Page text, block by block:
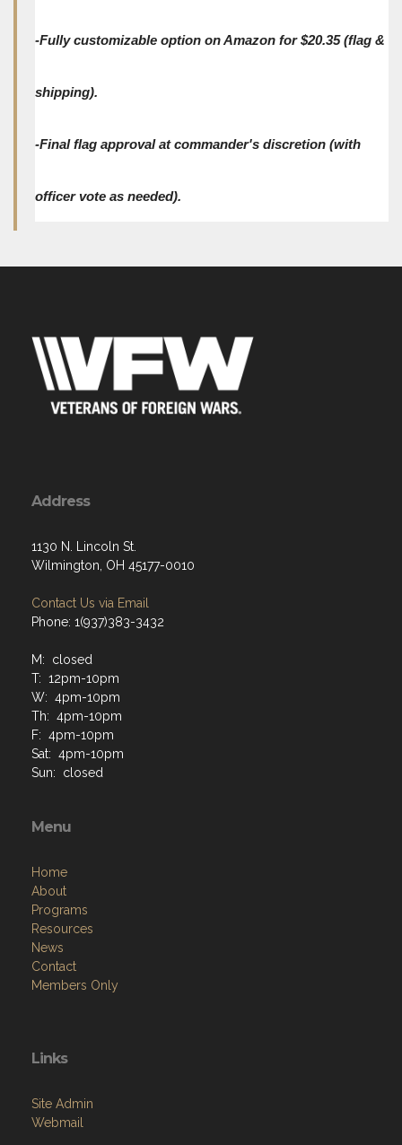
-Fully customizable option on Amazon for $20.35 (flag &
shipping).
-Final flag approval at commander's discretion (with
officer vote as needed).
Address
1130 N. Lincoln St.
Wilmington, OH 45177-0010
Contact Us via Email
Phone: 1(937)383-3432
M: closed
T: 12pm-10pm
W: 4pm-10pm
Th: 4pm-10pm
F: 4pm-10pm
Sat: 4pm-10pm
Sun: closed
Menu
Home
About
Programs
Resources
News
Contact
Members Only
Links
Site Admin
Webmail